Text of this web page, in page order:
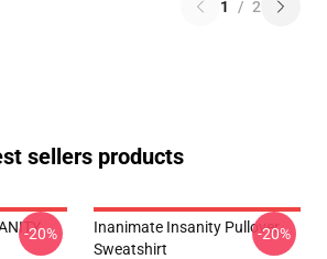
1 / 2
sellers products
-20%
Inanimate Insanity Pullover
Sweatshirt
-20%